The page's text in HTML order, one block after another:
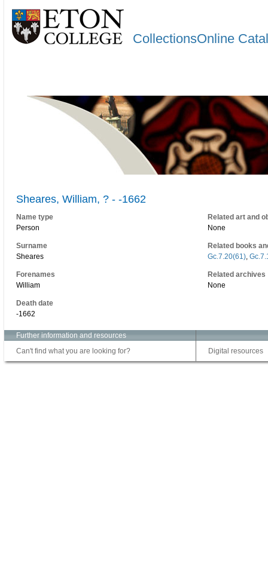
CollectionsOnline
Sheares, William, ? - -1662
Name type
Person
Surname
Sheares
Forenames
William
Death date
-1662
Related art and
None
Related books
Gc.7.20(61),
Related archives
None
Further information and resources
Can't find what you are looking for?
Digital resources